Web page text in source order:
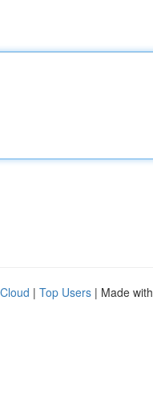
| Top Users | Made with